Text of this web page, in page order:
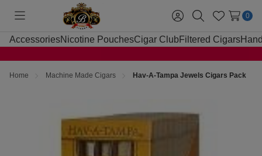
Toggle
menu
Sign
in
SearchWish
Lists
0
AccessoriesNicotine PouchesCigar Club Filtered Cigars
Home Machine Made Cigars Hav-A-Tampa Jewels Cigars Pack